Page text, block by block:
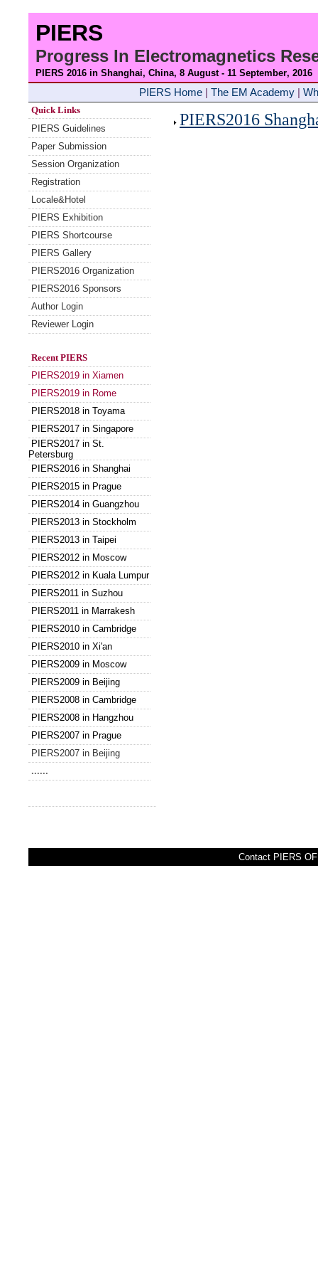
PIERS
Progress In Electromagnetics
PIERS 2016 in Shanghai, China, 8 August - 11 September, 2016
PIERS Home| The EM Academy|
Quick Links
PIERS Guidelines
Paper Submission
Session Organization
Registration
Locale&Hotel
PIERS Exhibition
PIERS Shortcourse
PIERS Gallery
PIERS2016 Organization
PIERS2016 Sponsors
Author Login
Reviewer Login
Recent PIERS
PIERS2019 in Xiamen
PIERS2019 in Rome
PIERS2018 in Toyama
PIERS2017 in Singapore
PIERS2017 in St.
Petersburg
PIERS2016 in Shanghai
PIERS2015 in Prague
PIERS2014 in Guangzhou
PIERS2013 in Stockholm
PIERS2013 in Taipei
PIERS2012 in Moscow
PIERS2012 in Kuala Lumpur
PIERS2011 in Suzhou
PIERS2011 in Marrakesh
PIERS2010 in Cambridge
PIERS2010 in Xi'an
PIERS2009 in Moscow
PIERS2009 in Beijing
PIERS2008 in Cambridge
PIERS2008 in Hangzhou
PIERS2007 in Prague
PIERS2007 in Beijing
......
PIERS2016
Contact PIERS